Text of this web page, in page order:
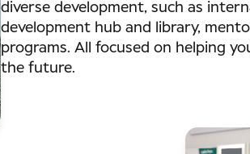
diverse development, such as
development hub and library,
programs. All focused on helping
the future.